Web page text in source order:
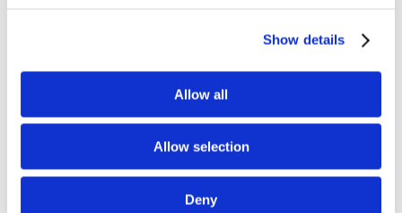
Show details
Allow all
Allow selection
Deny